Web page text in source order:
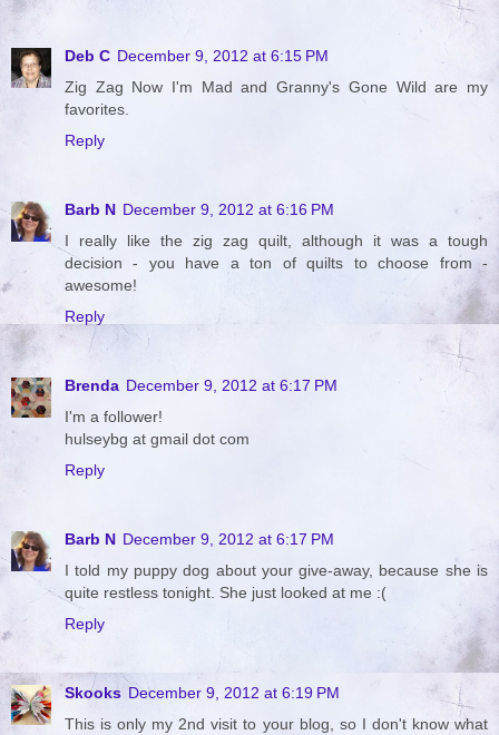
Deb C December 9, 2012 at 6:15 PM
Zig Zag Now I'm Mad and Granny's Gone Wild are my
favorites.
Reply
Barb N December 9, 2012 at 6:16 PM
I really like the zig zag quilt, although it was a tough
decision - you have a ton of quilts to choose from -
awesome!
Reply
Brenda December 9, 2012 at 6:17 PM
I'm a follower!
hulseybg at gmail dot com
Reply
Barb N December 9, 2012 at 6:17 PM
I told my puppy dog about your give-away, because she is
quite restless tonight. She just looked at me :(
Reply
Skooks December 9, 2012 at 6:19 PM
This is only my 2nd visit to your blog, so I don't know what